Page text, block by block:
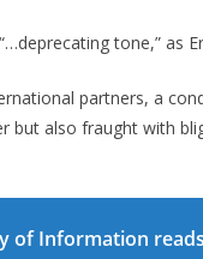
tone,” as
partners, a
but also fraught with
of Information